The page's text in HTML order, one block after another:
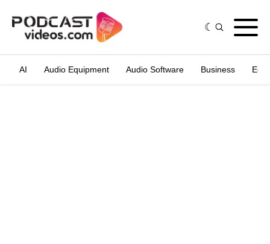
AI Audio Equipment Audio Software Business